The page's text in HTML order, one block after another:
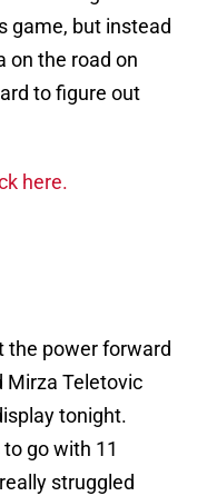
game, but instead
on the road on
to figure out
here.
the power forward
Mirza Teletovic
tonight.
go with 11
struggled